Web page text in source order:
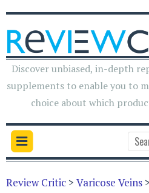
Discover unbiased, in-depth
supplements to enable you to
choice about which
Review Critic > Varicose Veins >